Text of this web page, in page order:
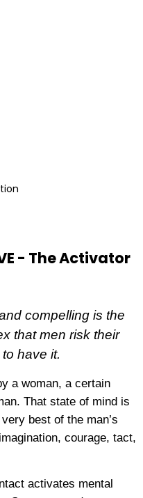
- The Activator
compelling is the
that men risk their
have it.
a woman, a certain
That state of mind is
best of the man’s
courage, tact,
activates mental